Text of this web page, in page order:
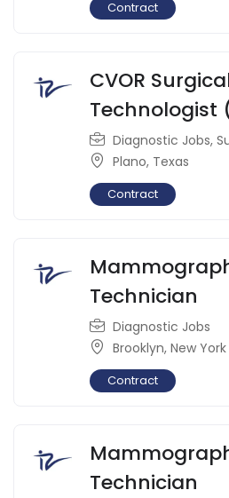
Contract
CVOR
Technologist
Diagnostic Jobs,
Plano, Texas
Contract
Technician
Diagnostic Jobs
Brooklyn, New York
Contract
Technician